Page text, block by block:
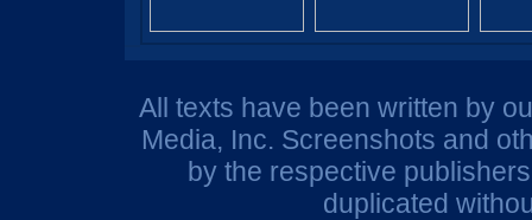
All texts have been written by
Media, Inc. Screenshots and
by the respective
duplicated